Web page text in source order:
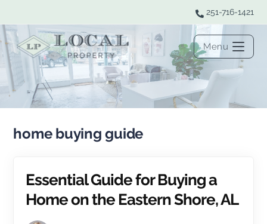
251-716-1421
Menu
home buying guide
Essential Guide for Buying a
Home on the Eastern Shore, AL